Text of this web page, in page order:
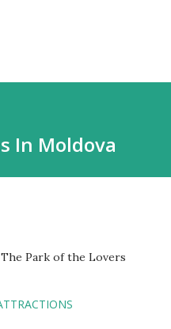
In Moldova
Park of the Lovers